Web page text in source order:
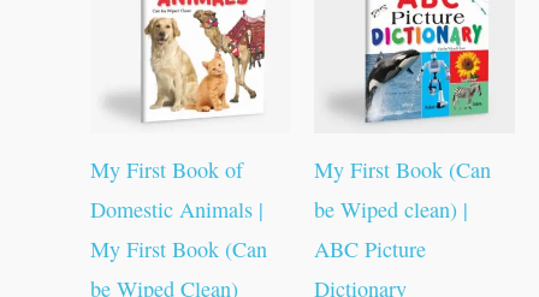
My First Book of
Domestic Animals |
My First Book (Can
be Wiped Clean)
My First Book (Can
be Wiped clean) |
ABC Picture
Dictionary